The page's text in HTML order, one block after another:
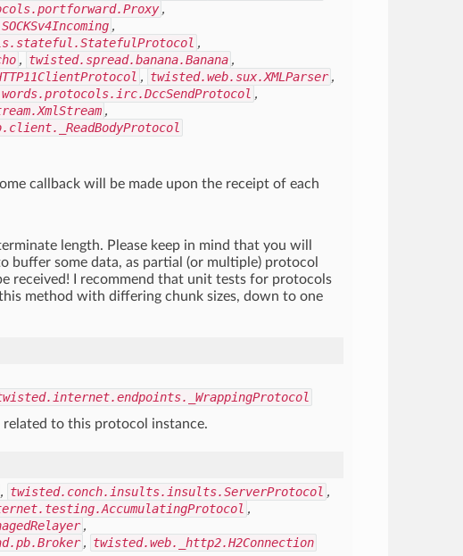
,
,
,
, twisted.spread.banana.Banana ,
, twisted.web.sux.XMLParser ,
,
,
callback will be made upon the receipt of each
length. Please keep in mind that you will
buffer some data, as partial (or multiple) protocol
received! I recommend that unit tests for protocols
method with differing chunk sizes, down to one
related to this protocol instance.
, twisted.conch.insults.insults.ServerProtocol ,
,
,
, twisted.web._http2.H2Connection